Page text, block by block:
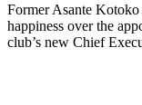
Former Asante Kotoko
happiness over the
club’s new Chief